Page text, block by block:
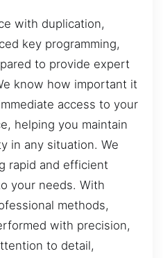
with duplication,
key programming,
to provide expert
know how important it
access to your
helping you maintain
in any situation. We
rapid and efficient
your needs. With
methods,
with precision,
to detail,